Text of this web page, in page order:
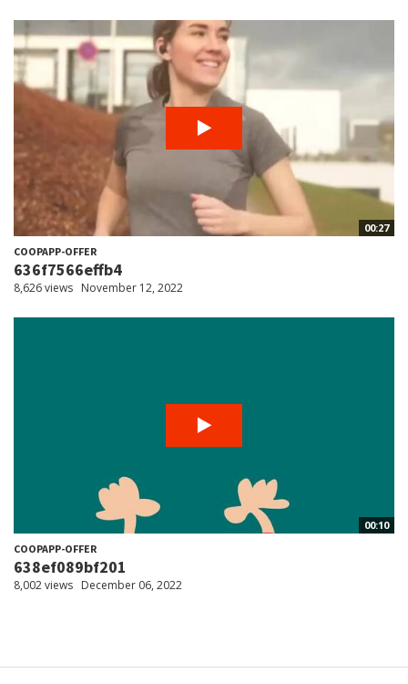
00:27
COOPAPP-OFFER
636f7566effb4
8,626 views November 12, 2022
00:10
COOPAPP-OFFER
638ef089bf201
8,002 views December 06, 2022